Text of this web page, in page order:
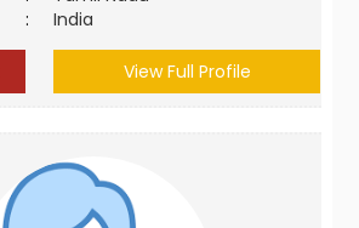
: India
View Full Profile